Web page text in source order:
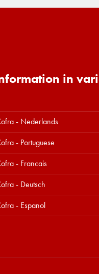
in
- Nederlands
- Portuguese
- Francais
- Deutsch
- Espanol